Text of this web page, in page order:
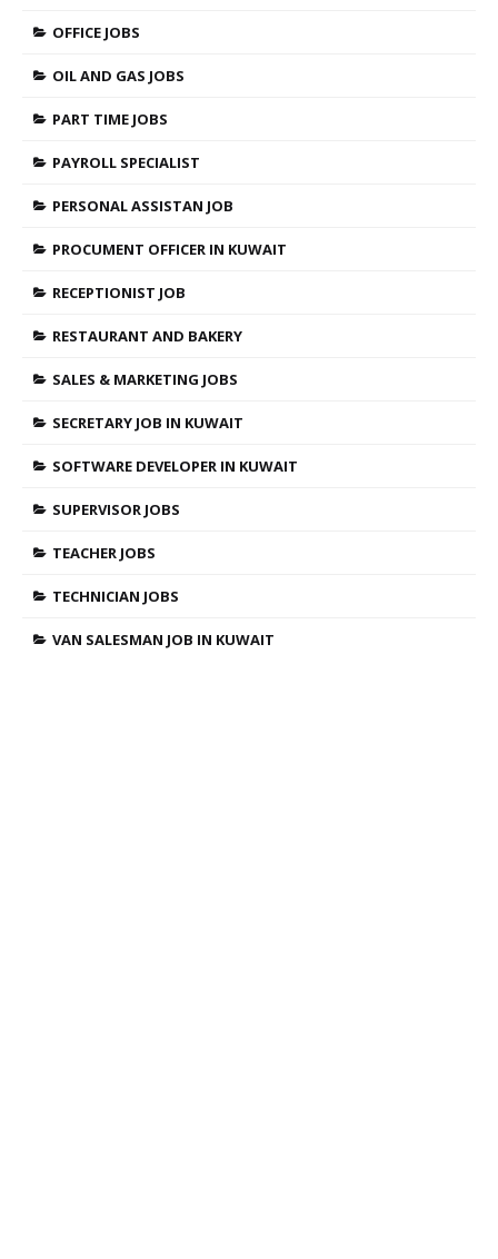
OFFICE JOBS
OIL AND GAS JOBS
PART TIME JOBS
PAYROLL SPECIALIST
PERSONAL ASSISTAN JOB
PROCUMENT OFFICER IN KUWAIT
RECEPTIONIST JOB
RESTAURANT AND BAKERY
SALES & MARKETING JOBS
SECRETARY JOB IN KUWAIT
SOFTWARE DEVELOPER IN KUWAIT
SUPERVISOR JOBS
TEACHER JOBS
TECHNICIAN JOBS
VAN SALESMAN JOB IN KUWAIT